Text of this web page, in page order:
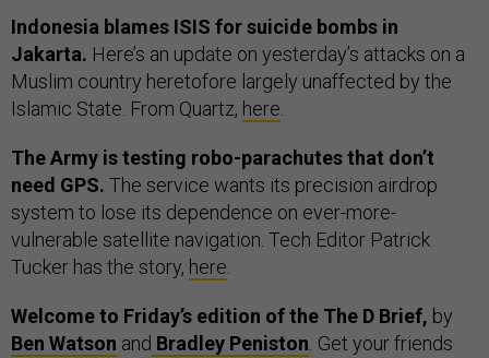
Indonesia blames ISIS for suicide bombs in
Jakarta. Here’s an update on yesterday’s attacks on a
Muslim country heretofore largely unaffected by the
Islamic State. From Quartz, here
The Army is testing robo-parachutes that don’t
need GPS. The service wants its precision airdrop
system to lose its dependence on ever-more-
vulnerable satellite navigation. Tech Editor Patrick
Tucker has the story, here
Welcome to Friday’s edition of the The D Brief, by
Ben Watson and Bradley Peniston Get your friends